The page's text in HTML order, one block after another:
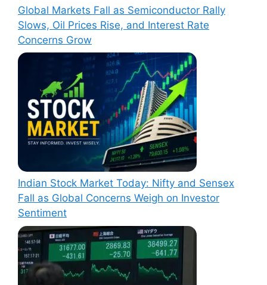
Global Markets Fall as Semiconductor Rally
Slows, Oil Prices Rise, and Interest Rate
Concerns Grow
Indian Stock Market Today: Nifty and Sensex
Fall as Global Concerns Weigh on Investor
Sentiment